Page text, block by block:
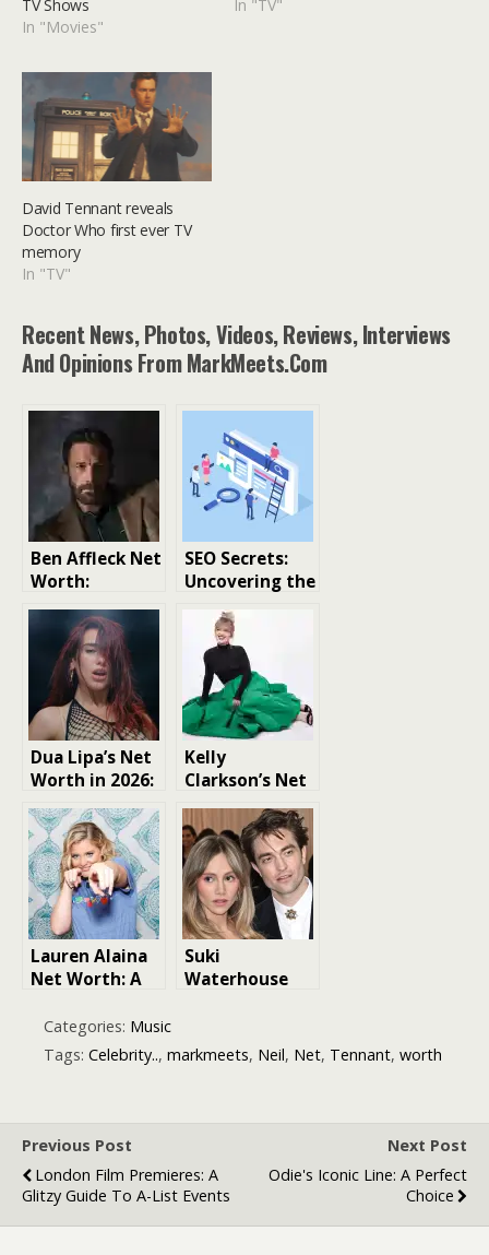
TV Shows
In "Movies"
In "TV"
David Tennant reveals
Doctor Who first ever TV
memory
In "TV"
Recent News, Photos, Videos, Reviews, Interviews
And Opinions From MarkMeets.com
Ben Affleck Net
Worth:
Uncovering the
Actor’s Wealth
and Success
SEO Secrets:
Uncovering the
Overlooked
Strategy That
Can
Dramatically
Boost Your
Rankings
Dua Lipa’s Net
Worth in 2026:
A Look at the
Pop Star’s
Financial
Success
Kelly
Clarkson’s Net
Worth: A Rags-
to-Riches
Story of
Resilience and
Success
Lauren Alaina
Net Worth: A
Journey to
Success
Suki
Waterhouse
Eras Tour
Success,
Categories: Music
Tags: Celebrity.., markmeets, Neil, Net, Tennant, worth
Previous Post
London Film Premieres: A
Glitzy Guide To A-List Events
Next Post
Odie's Iconic Line: A Perfect
Choice